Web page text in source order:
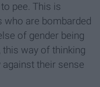
pee. This is
are bombarded
of gender being
way of thinking
their sense